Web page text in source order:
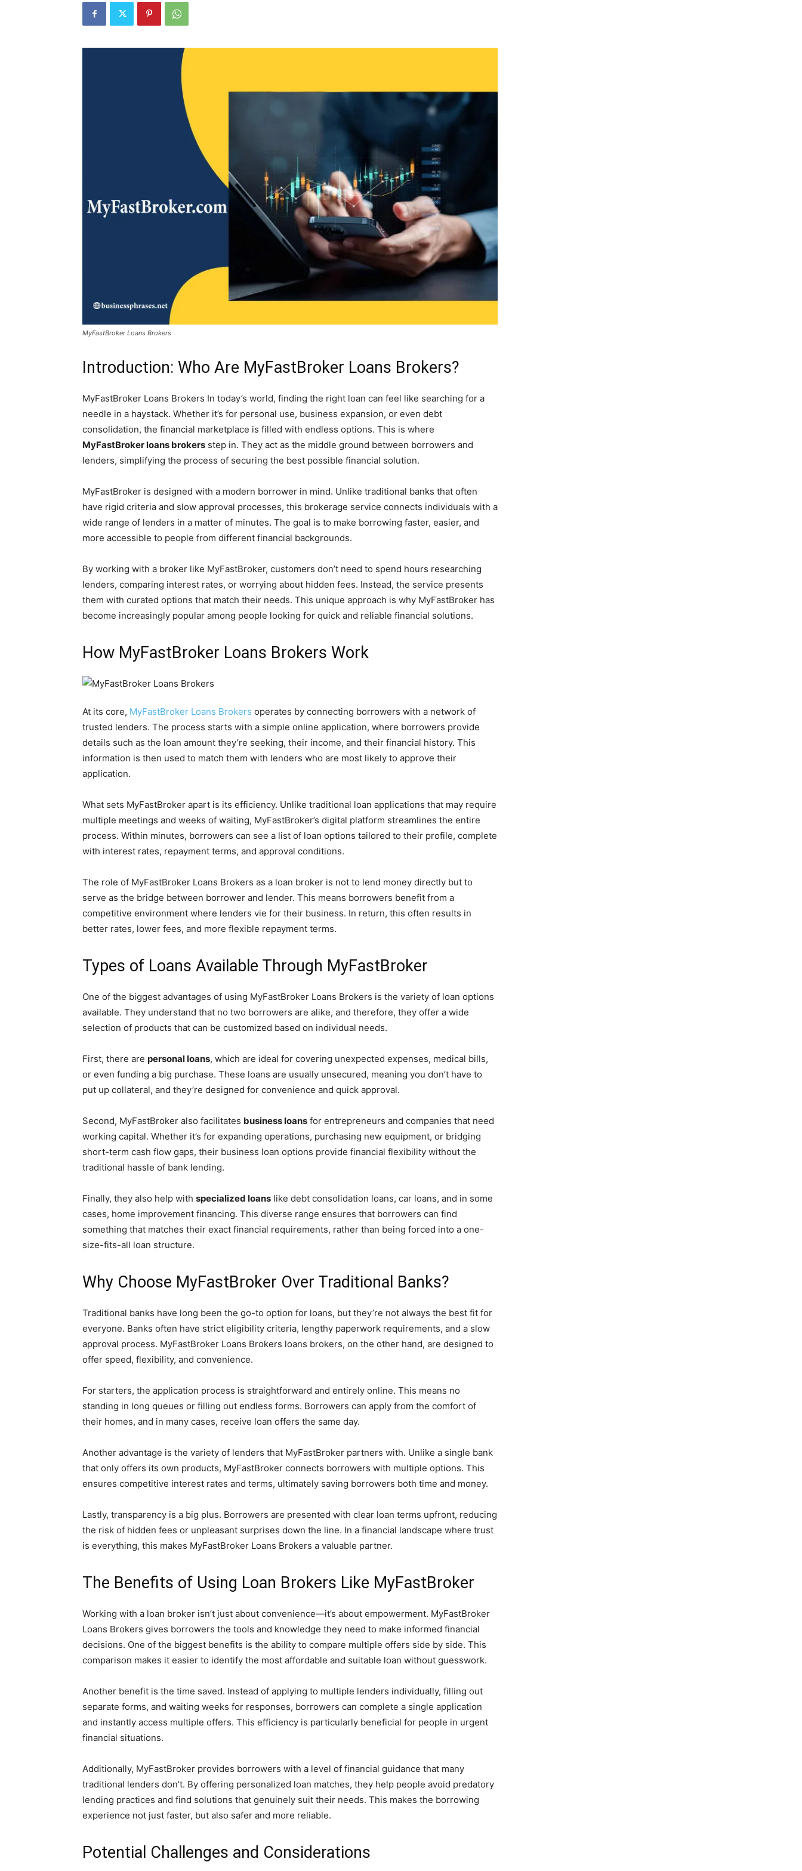
MyFastBroker Loans Brokers
Introduction: Who Are MyFastBroker Loans Brokers?
MyFastBroker Loans Brokers In today’s world, finding the right loan can feel like searching for a
needle in a haystack. Whether it’s for personal use, business expansion, or even debt
consolidation, the financial marketplace is filled with endless options. This is where
MyFastBroker loans brokers step in. They act as the middle ground between borrowers and
lenders, simplifying the process of securing the best possible financial solution.
MyFastBroker is designed with a modern borrower in mind. Unlike traditional banks that often
have rigid criteria and slow approval processes, this brokerage service connects individuals with a
wide range of lenders in a matter of minutes. The goal is to make borrowing faster, easier, and
more accessible to people from different financial backgrounds.
By working with a broker like MyFastBroker, customers don’t need to spend hours researching
lenders, comparing interest rates, or worrying about hidden fees. Instead, the service presents
them with curated options that match their needs. This unique approach is why MyFastBroker has
become increasingly popular among people looking for quick and reliable financial solutions.
How MyFastBroker Loans Brokers Work
At its core, MyFastBroker Loans Brokers operates by connecting borrowers with a network of
trusted lenders. The process starts with a simple online application, where borrowers provide
details such as the loan amount they’re seeking, their income, and their financial history. This
information is then used to match them with lenders who are most likely to approve their
application.
What sets MyFastBroker apart is its efficiency. Unlike traditional loan applications that may require
multiple meetings and weeks of waiting, MyFastBroker’s digital platform streamlines the entire
process. Within minutes, borrowers can see a list of loan options tailored to their profile, complete
with interest rates, repayment terms, and approval conditions.
The role of MyFastBroker Loans Brokers as a loan broker is not to lend money directly but to
serve as the bridge between borrower and lender. This means borrowers benefit from a
competitive environment where lenders vie for their business. In return, this often results in
better rates, lower fees, and more flexible repayment terms.
Types of Loans Available Through MyFastBroker
One of the biggest advantages of using MyFastBroker Loans Brokers is the variety of loan options
available. They understand that no two borrowers are alike, and therefore, they offer a wide
selection of products that can be customized based on individual needs.
First, there are personal loans, which are ideal for covering unexpected expenses, medical bills,
or even funding a big purchase. These loans are usually unsecured, meaning you don’t have to
put up collateral, and they’re designed for convenience and quick approval.
Second, MyFastBroker also facilitates business loans for entrepreneurs and companies that need
working capital. Whether it’s for expanding operations, purchasing new equipment, or bridging
short-term cash flow gaps, their business loan options provide financial flexibility without the
traditional hassle of bank lending.
Finally, they also help with specialized loans like debt consolidation loans, car loans, and in some
cases, home improvement financing. This diverse range ensures that borrowers can find
something that matches their exact financial requirements, rather than being forced into a one-
size-fits-all loan structure.
Why Choose MyFastBroker Over Traditional Banks?
Traditional banks have long been the go-to option for loans, but they’re not always the best fit for
everyone. Banks often have strict eligibility criteria, lengthy paperwork requirements, and a slow
approval process. MyFastBroker Loans Brokers loans brokers, on the other hand, are designed to
offer speed, flexibility, and convenience.
For starters, the application process is straightforward and entirely online. This means no
standing in long queues or filling out endless forms. Borrowers can apply from the comfort of
their homes, and in many cases, receive loan offers the same day.
Another advantage is the variety of lenders that MyFastBroker partners with. Unlike a single bank
that only offers its own products, MyFastBroker connects borrowers with multiple options. This
ensures competitive interest rates and terms, ultimately saving borrowers both time and money.
Lastly, transparency is a big plus. Borrowers are presented with clear loan terms upfront, reducing
the risk of hidden fees or unpleasant surprises down the line. In a financial landscape where trust
is everything, this makes MyFastBroker Loans Brokers a valuable partner.
The Benefits of Using Loan Brokers Like MyFastBroker
Working with a loan broker isn’t just about convenience—it’s about empowerment. MyFastBroker
Loans Brokers gives borrowers the tools and knowledge they need to make informed financial
decisions. One of the biggest benefits is the ability to compare multiple offers side by side. This
comparison makes it easier to identify the most affordable and suitable loan without guesswork.
Another benefit is the time saved. Instead of applying to multiple lenders individually, filling out
separate forms, and waiting weeks for responses, borrowers can complete a single application
and instantly access multiple offers. This efficiency is particularly beneficial for people in urgent
financial situations.
Additionally, MyFastBroker provides borrowers with a level of financial guidance that many
traditional lenders don’t. By offering personalized loan matches, they help people avoid predatory
lending practices and find solutions that genuinely suit their needs. This makes the borrowing
experience not just faster, but also safer and more reliable.
Potential Challenges and Considerations